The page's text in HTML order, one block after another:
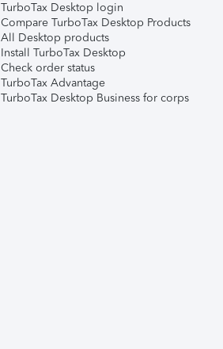
TurboTax Desktop login
Compare TurboTax Desktop Products
All Desktop products
Install TurboTax Desktop
Check order status
TurboTax Advantage
TurboTax Desktop Business for corps